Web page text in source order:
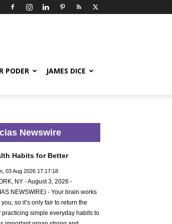
PODER JAMES DICE
Newswire
Habits for Better
03 Aug 2026 17:17:18
NY - August 3, 2026 -
NEWSWIRE) - Your brain works
so it’s only fair to return the
practicing simple everyday habits to